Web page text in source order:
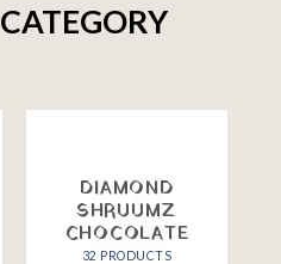
DIAMOND
SHRUUMZ
CHOCOLATE
32 PRODUCTS